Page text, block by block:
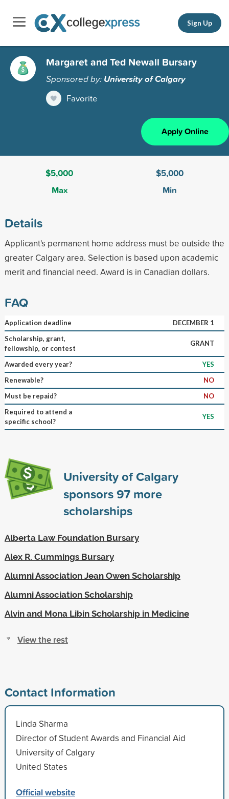
Sign Up
Margaret and Ted Newall Bursary
Sponsored by: University of Calgary
Favorite
Apply Online
$5,000
Max
$5,000
Min
Details
Applicant's permanent home address must be outside the
greater Calgary area. Selection is based upon academic
merit and financial need. Award is in Canadian dollars.
FAQ
Application deadline
DECEMBER 1
Scholarship, grant,
fellowship, or contest
GRANT
Awarded every year?
YES
Renewable?
NO
Must be repaid?
NO
Required to attend a
specific school?
YES
University of Calgary
sponsors97more
scholarships
Alberta Law Foundation Bursary
Alex R. Cummings Bursary
Alumni Association Jean Owen Scholarship
Alumni Association Scholarship
Alvin and Mona Libin Scholarship in Medicine
View the rest
Contact Information
Linda Sharma
Director of Student Awards and Financial Aid
University of Calgary
United States
Official website